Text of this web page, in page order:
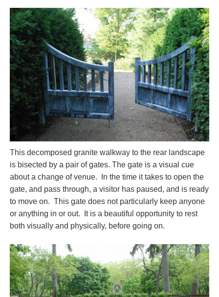
This decomposed granite walkway to the rear landscape
is bisected by a pair of gates. The gate is a visual cue
about a change of venue. In the time it takes to open the
gate, and pass through, a visitor has paused, and is ready
to move on. This gate does not particularly keep anyone
or anything in or out. It is a beautiful opportunity to rest
both visually and physically, before going on.